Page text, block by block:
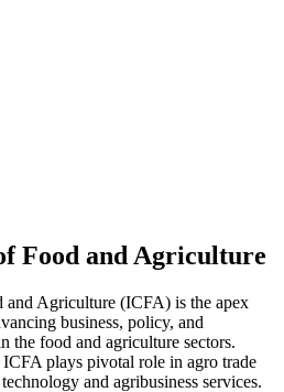
Food and Agriculture
and Agriculture (ICFA) is the apex
business, policy, and
the food and agriculture sectors.
plays pivotal role in agro trade
and agribusiness services.